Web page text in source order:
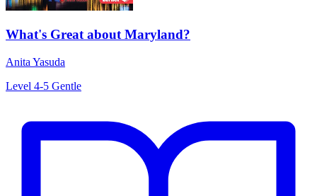
What's Great about Maryland?
Anita Yasuda
Level 4-5 Gentle